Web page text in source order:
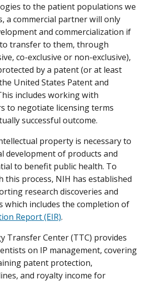
to the patient populations we
a commercial partner will only
and commercialization if
transfer to them, through
co-exclusive or non-exclusive),
by a patent (or at least
United States Patent and
includes working with
to negotiate licensing terms
successful outcome.
property is necessary to
development of products and
to benefit public health. To
this process, NIH has established
research discoveries and
which includes the completion of
Report (EIR).
Transfer Center (TTC) provides
on IP management, covering
patent protection,
and royalty income for